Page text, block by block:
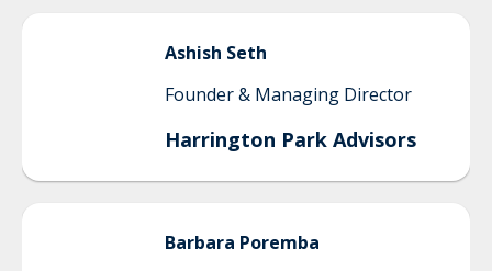
Ashish Seth
Founder & Managing Director
Harrington Park Advisors
Barbara Poremba